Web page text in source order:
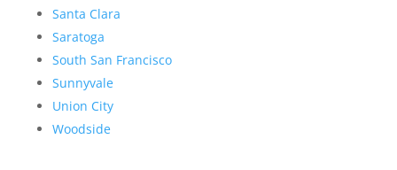
Santa Clara
Saratoga
South San Francisco
Sunnyvale
Union City
Woodside